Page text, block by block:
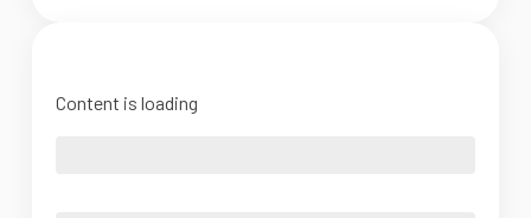
Content is loading